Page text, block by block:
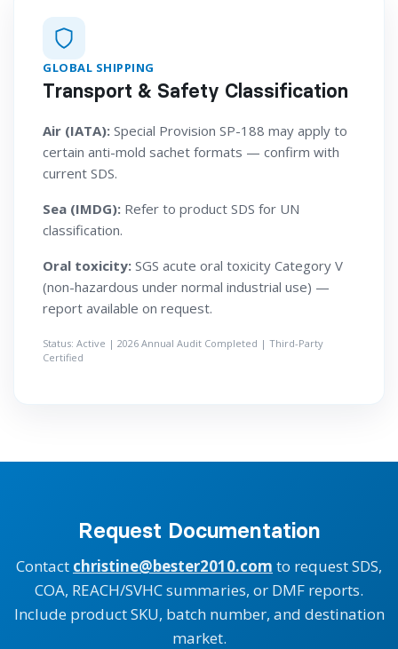
GLOBAL SHIPPING
Transport & Safety Classification
Air (IATA): Special Provision SP-188 may apply to
certain anti-mold sachet formats — confirm with
current SDS.
Sea (IMDG): Refer to product SDS for UN
classification.
Oral toxicity: SGS acute oral toxicity Category V
(non-hazardous under normal industrial use) —
report available on request.
Status: Active | 2026 Annual Audit Completed | Third-Party
Certified
Request Documentation
Contact christine@bester2010.com to request SDS,
COA, REACH/SVHC summaries, or DMF reports.
Include product SKU, batch number, and destination
market.